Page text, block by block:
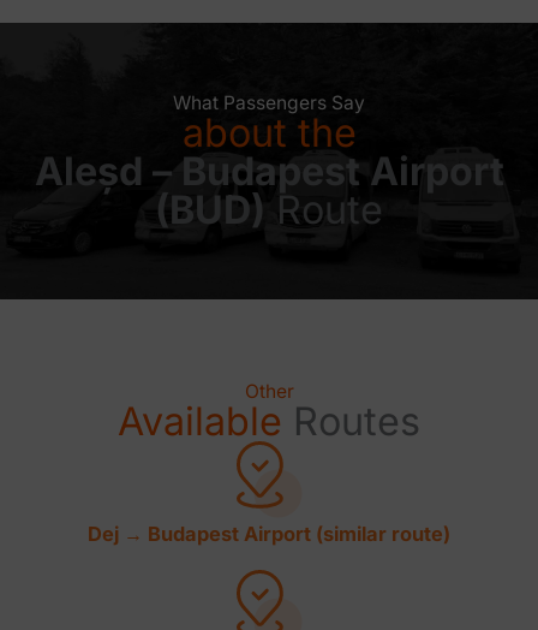
What Passengers Say
about the
Aleșd – Budapest Airport
(BUD) Route
Other
Available Routes
Dej → Budapest Airport (similar route)